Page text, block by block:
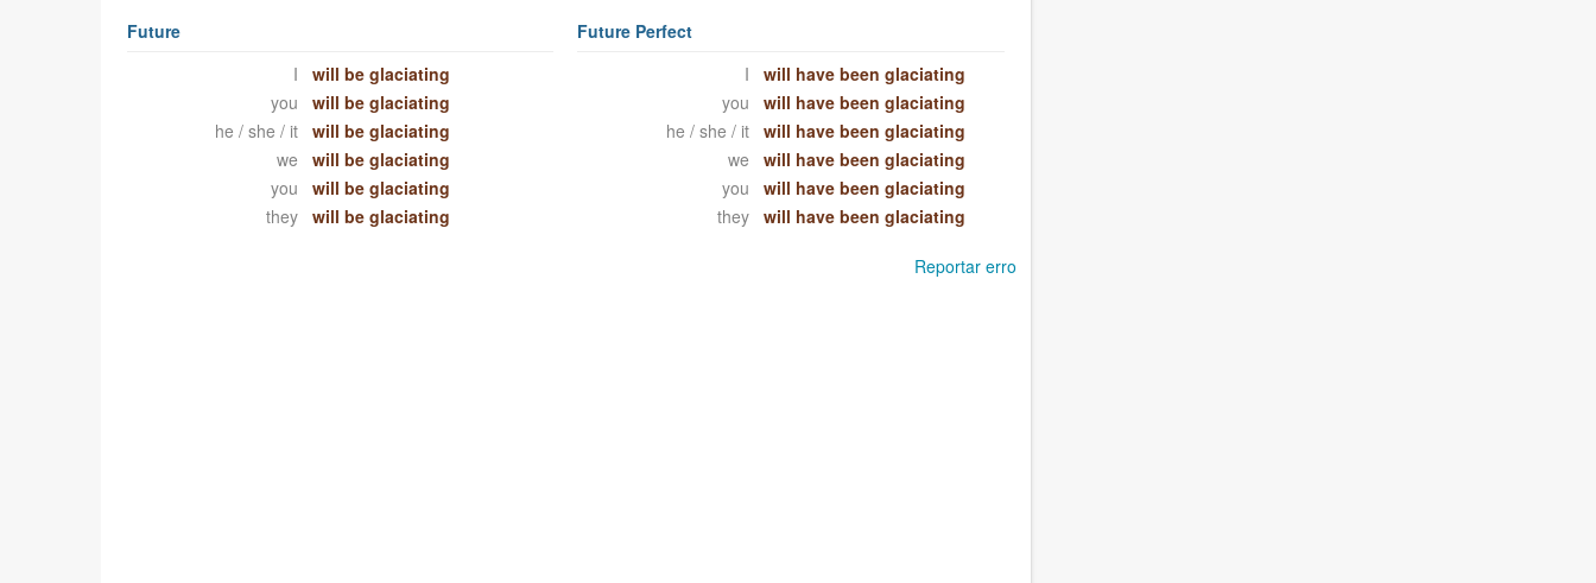
Future
I
will be glaciating
you
will be glaciating
he / she / it
will be glaciating
we
will be glaciating
you
will be glaciating
they
will be glaciating
Future Perfect
I
will have been glaciating
you
will have been glaciating
he / she / it
will have been glaciating
we
will have been glaciating
you
will have been glaciating
they
will have been glaciating
Reportar erro